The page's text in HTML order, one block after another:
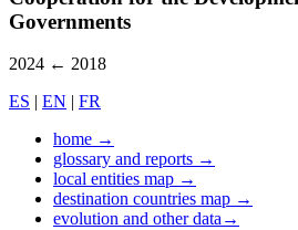
Governments
2024 ← 2018
ES | EN | FR
home →
glossary and reports →
local entities map →
destination countries map →
evolution and other data→